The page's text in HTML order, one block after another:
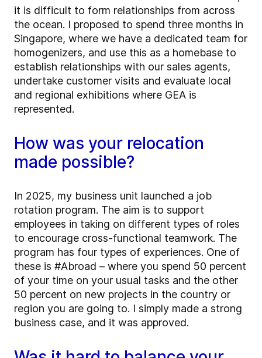
it is difficult to form relationships from across
the ocean. I proposed to spend three months in
Singapore, where we have a dedicated team for
homogenizers, and use this as a homebase to
establish relationships with our sales agents,
undertake customer visits and evaluate local
and regional exhibitions where GEA is
represented.
How was your relocation
made possible?
In 2025, my business unit launched a job
rotation program. The aim is to support
employees in taking on different types of roles
to encourage cross-functional teamwork. The
program has four types of experiences. One of
these is #Abroad – where you spend 50 percent
of your time on your usual tasks and the other
50 percent on new projects in the country or
region you are going to. I simply made a strong
business case, and it was approved.